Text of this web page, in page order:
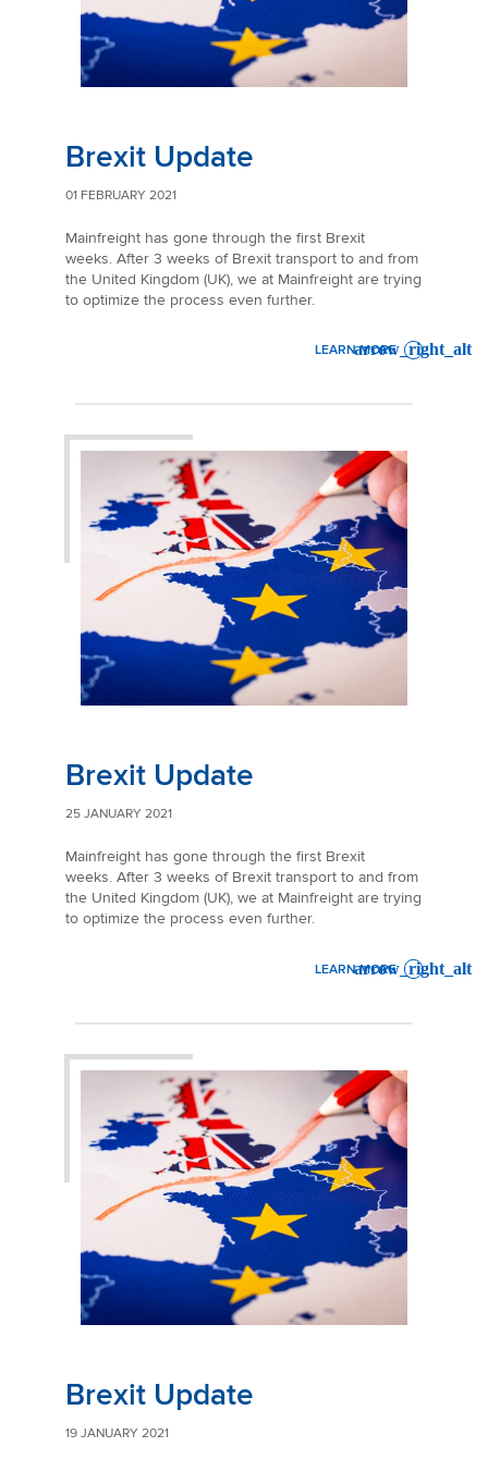
Brexit Update
01 FEBRUARY 2021
Mainfreight has gone through the first Brexit
weeks. After 3 weeks of Brexit transport to and from
the United Kingdom (UK), we at Mainfreight are trying
to optimize the process even further.
LEARN MORE
: BREXIT UPDATE
Brexit Update
25 JANUARY 2021
Mainfreight has gone through the first Brexit
weeks. After 3 weeks of Brexit transport to and from
the United Kingdom (UK), we at Mainfreight are trying
to optimize the process even further.
LEARN MORE
: BREXIT UPDATE
Brexit Update
19 JANUARY 2021